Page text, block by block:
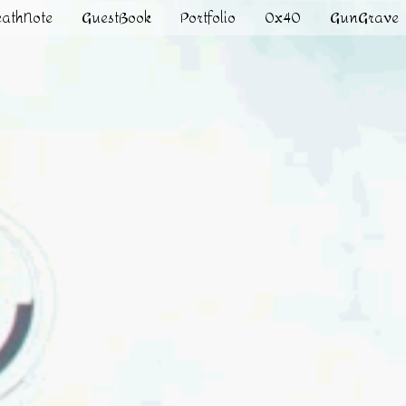
GunGrave
0x40
Portfolio
GuestBook